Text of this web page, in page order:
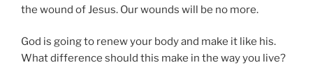
the wound of Jesus. Our wounds will be no more.
God is going to renew your body and make it like his.
What difference should this make in the way you live?